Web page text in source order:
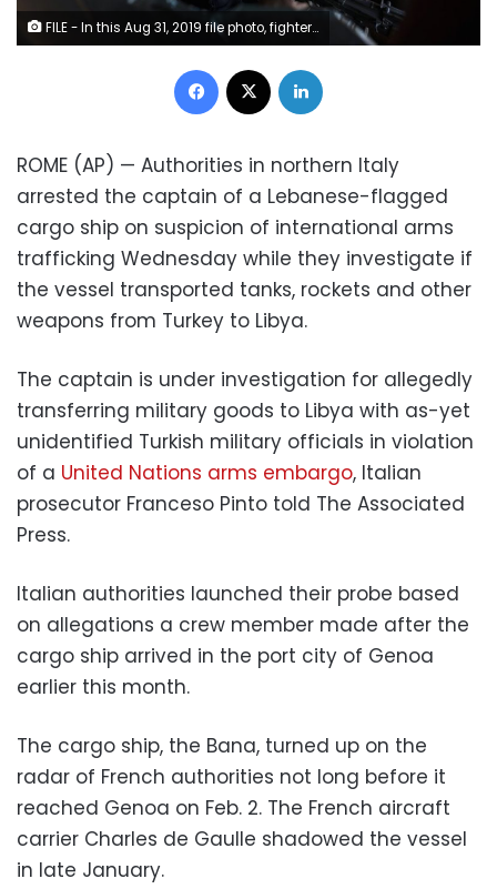
FILE - In this Aug 31, 2019 file photo, fighters of the 'Shelba' unit, a militia allied with the U.N.-supported Libyan government, aim at enemy positions at the Salah-addin neighborhood front line in Tripoli, Libya. Two Libyan militia commanders and a Syrian war monitor group say Turkey is deploying Syrian extremists to fight in Libya's civil war. These extremists are affiliated with groups like al-Qaida and the Islamic State. They're fighting as mercenaries on behalf of the United Nations-supported government in Libya. The Libyan sources told The Associated Press that Turkey has airlifted more than 2,500 foreign fighters into Tripoli, and that “dozens” are extremist-affiliated. (AP Photo/Ricard Garcia Vilanova, File)
Facebook
ROME (AP) — Authorities in northern Italy
arrested the captain of a Lebanese-flagged
cargo ship on suspicion of international arms
trafficking Wednesday while they investigate if
the vessel transported tanks, rockets and other
weapons from Turkey to Libya.
The captain is under investigation for allegedly
transferring military goods to Libya with as-yet
unidentified Turkish military officials in violation
of a United Nations arms embargo, Italian
prosecutor Franceso Pinto told The Associated
Press.
Italian authorities launched their probe based
on allegations a crew member made after the
cargo ship arrived in the port city of Genoa
earlier this month.
The cargo ship, the Bana, turned up on the
radar of French authorities not long before it
reached Genoa on Feb. 2. The French aircraft
carrier Charles de Gaulle shadowed the vessel
in late January.